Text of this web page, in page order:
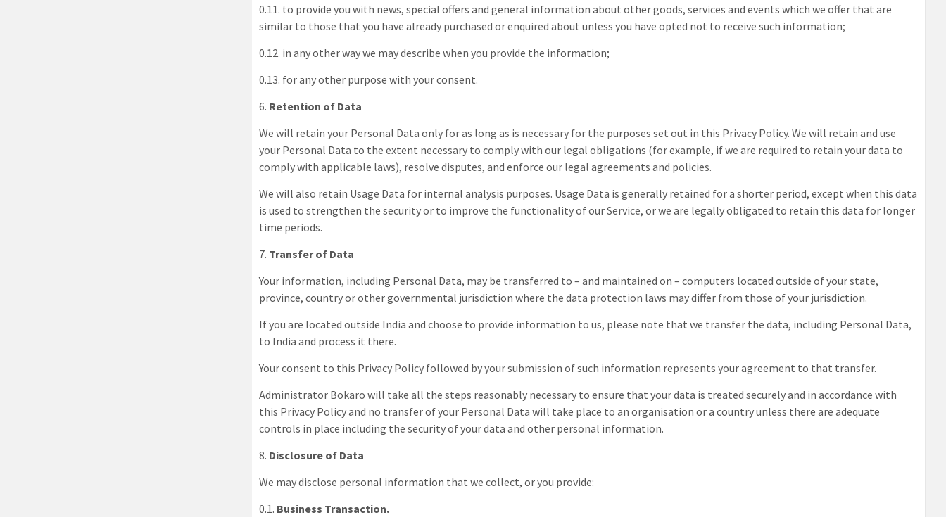
0.11. to provide you with news, special offers and general information about other goods, services and events which we offer that are
similar to those that you have already purchased or enquired about unless you have opted not to receive such information;
0.12. in any other way we may describe when you provide the information;
0.13. for any other purpose with your consent.
6. Retention of Data
We will retain your Personal Data only for as long as is necessary for the purposes set out in this Privacy Policy. We will retain and use
your Personal Data to the extent necessary to comply with our legal obligations (for example, if we are required to retain your data to
comply with applicable laws), resolve disputes, and enforce our legal agreements and policies.
We will also retain Usage Data for internal analysis purposes. Usage Data is generally retained for a shorter period, except when this data
is used to strengthen the security or to improve the functionality of our Service, or we are legally obligated to retain this data for longer
time periods.
7. Transfer of Data
Your information, including Personal Data, may be transferred to – and maintained on – computers located outside of your state,
province, country or other governmental jurisdiction where the data protection laws may differ from those of your jurisdiction.
If you are located outside India and choose to provide information to us, please note that we transfer the data, including Personal Data,
to India and process it there.
Your consent to this Privacy Policy followed by your submission of such information represents your agreement to that transfer.
Administrator Bokaro will take all the steps reasonably necessary to ensure that your data is treated securely and in accordance with
this Privacy Policy and no transfer of your Personal Data will take place to an organisation or a country unless there are adequate
controls in place including the security of your data and other personal information.
8. Disclosure of Data
We may disclose personal information that we collect, or you provide:
0.1. Business Transaction.